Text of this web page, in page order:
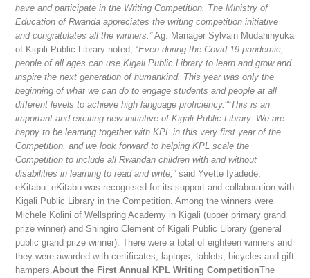
have and participate in the Writing Competition. The Ministry of
Education of Rwanda appreciates the writing competition initiative
and congratulates all the winners.”Ag. Manager Sylvain Mudahinyuka
of Kigali Public Library noted, “Even during the Covid-19 pandemic,
people of all ages can use Kigali Public Library to learn and grow and
inspire the next generation of humankind. This year was only the
beginning of what we can do to engage students and people at all
different levels to achieve high language proficiency.”“This is an
important and exciting new initiative of Kigali Public Library. We are
happy to be learning together with KPL in this very first year of the
Competition, and we look forward to helping KPL scale the
Competition to include all Rwandan children with and without
disabilities in learning to read and write,”said Yvette Iyadede,
eKitabu. eKitabu was recognised for its support and collaboration with
Kigali Public Library in the Competition. Among the winners were
Michele Kolini of Wellspring Academy in Kigali (upper primary grand
prize winner) and Shingiro Clement of Kigali Public Library (general
public grand prize winner). There were a total of eighteen winners and
they were awarded with certificates, laptops, tablets, bicycles and gift
hampers.About the First Annual KPL Writing CompetitionThe